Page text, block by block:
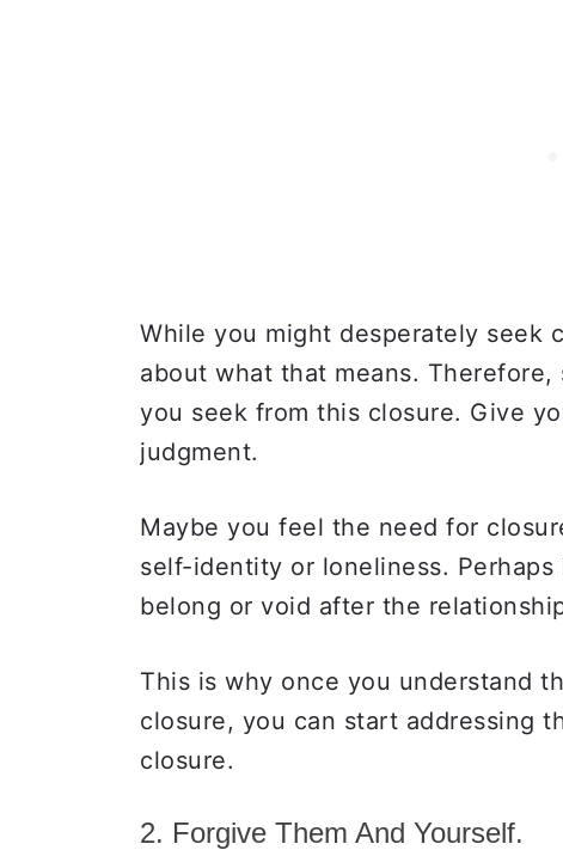
While you might desperately seek
about what that means.
you seek from this closure. Give
judgment.
Maybe you feel the need for
self-identity or loneliness.
belong or void after the
This is why once you understand
closure, you can start addressing
closure.
2. Forgive Them And Yourself.